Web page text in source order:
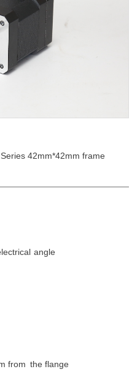
42mm*42mm frame
angle
from the flange